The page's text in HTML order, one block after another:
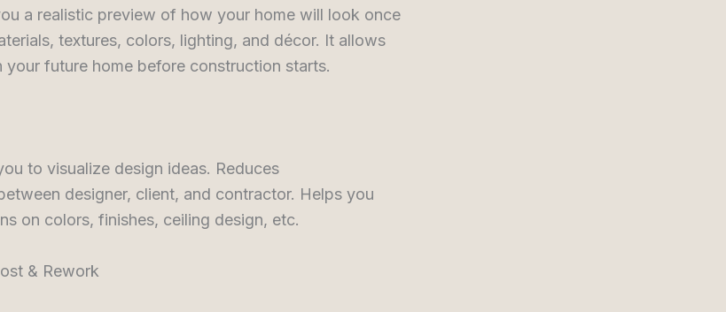
a realistic preview of how your home will look once
textures, colors, lighting, and décor. It allows
future home before construction starts.
to visualize design ideas. Reduces
designer, client, and contractor. Helps you
on colors, finishes, ceiling design, etc.
& Rework